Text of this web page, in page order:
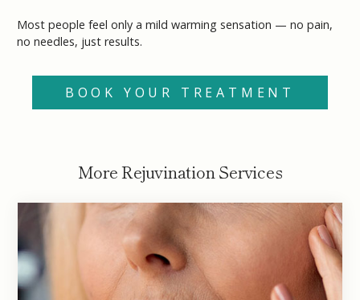
Most people feel only a mild warming sensation — no pain,
no needles, just results.
BOOK YOUR TREATMENT
More Rejuvination Services